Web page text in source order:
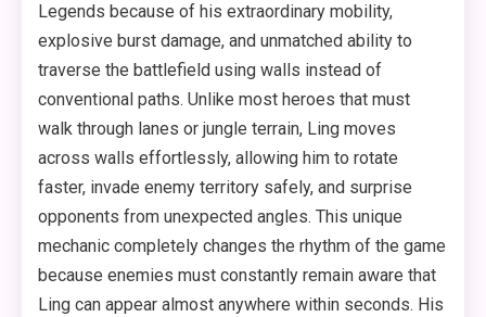
Legends because of his extraordinary mobility,
explosive burst damage, and unmatched ability to
traverse the battlefield using walls instead of
conventional paths. Unlike most heroes that must
walk through lanes or jungle terrain, Ling moves
across walls effortlessly, allowing him to rotate
faster, invade enemy territory safely, and surprise
opponents from unexpected angles. This unique
mechanic completely changes the rhythm of the game
because enemies must constantly remain aware that
Ling can appear almost anywhere within seconds. His